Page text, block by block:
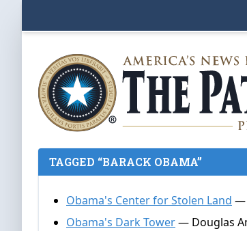
TAGGED “BARACK OBAMA”
Obama's Center for Stolen Land —
Obama's Dark Tower— Douglas